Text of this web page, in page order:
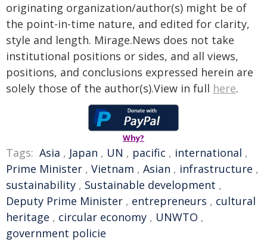
originating organization/author(s) might be of
the point-in-time nature, and edited for clarity,
style and length. Mirage.News does not take
institutional positions or sides, and all views,
positions, and conclusions expressed herein are
solely those of the author(s).View in full here.
Why?
Tags: Asia , Japan , UN , pacific , international ,
Prime Minister , Vietnam , Asian , infrastructure ,
sustainability , Sustainable development ,
Deputy Prime Minister , entrepreneurs , cultural
heritage , circular economy , UNWTO ,
government policie